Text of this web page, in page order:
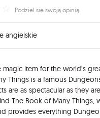
Podziel się swoją opinią
angielskie
magic item for the world’s
Things is a famous
are as spectacular as they
The Book of Many Things,